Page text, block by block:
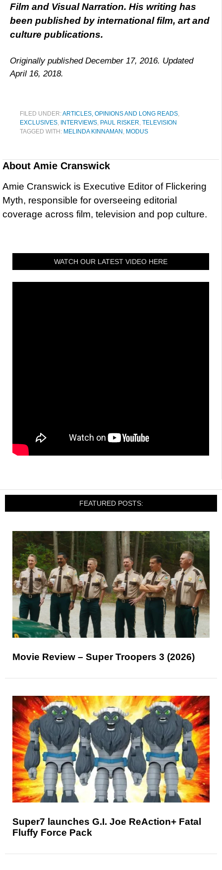
Film and Visual Narration. His writing has
been published by international film, art and
culture publications.
Originally published December 17, 2016. Updated
April 16, 2018.
FILED UNDER:ARTICLES, OPINIONS AND LONG READS,
EXCLUSIVES, INTERVIEWS, PAUL RISKER, TELEVISION
TAGGED WITH: MELINDA KINNAMAN , MODUS
About Amie Cranswick
Amie Cranswick is Executive Editor of Flickering
Myth, responsible for overseeing editorial
coverage across film, television and pop culture.
WATCH OUR LATEST VIDEO HERE
FEATURED POSTS:
Movie Review – Super Troopers 3 (2026)
Super7 launches G.I. Joe ReAction+ Fatal
Fluffy Force Pack